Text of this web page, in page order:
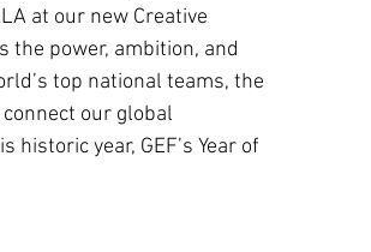
at our new Creative
the power, ambition, and
top national teams, the
our global
year, GEF’s Year of